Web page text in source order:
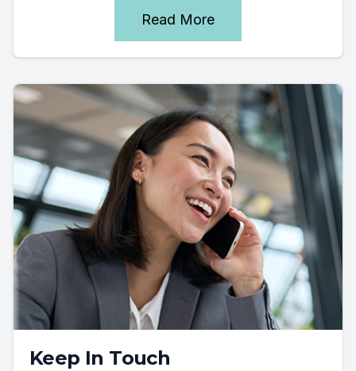
Read More
Keep In Touch